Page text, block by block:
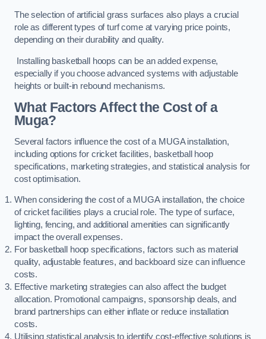
The selection of artificial grass surfaces also plays a crucial
role as different types of turf come at varying price points,
depending on their durability and quality.
Installing basketball hoops can be an added expense,
especially if you choose advanced systems with adjustable
heights or built-in rebound mechanisms.
What Factors Affect the Cost of a
Muga?
Several factors influence the cost of a MUGA installation,
including options for cricket facilities, basketball hoop
specifications, marketing strategies, and statistical analysis for
cost optimisation.
When considering the cost of a MUGA installation, the choice
of cricket facilities plays a crucial role. The type of surface,
lighting, fencing, and additional amenities can significantly
impact the overall expenses.
For basketball hoop specifications, factors such as material
quality, adjustable features, and backboard size can influence
costs.
Effective marketing strategies can also affect the budget
allocation. Promotional campaigns, sponsorship deals, and
brand partnerships can either inflate or reduce installation
costs.
Utilising statistical analysis to identify cost-effective solutions is